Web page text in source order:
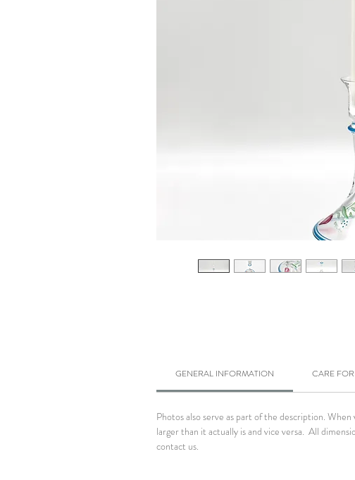
GENERAL INFORMATION CARE
Photos also serve as part of the description.
larger than it actually is and vice versa. All
contact us.